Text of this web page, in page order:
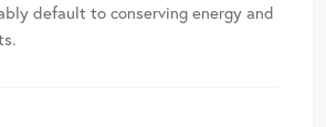
default to conserving energy and